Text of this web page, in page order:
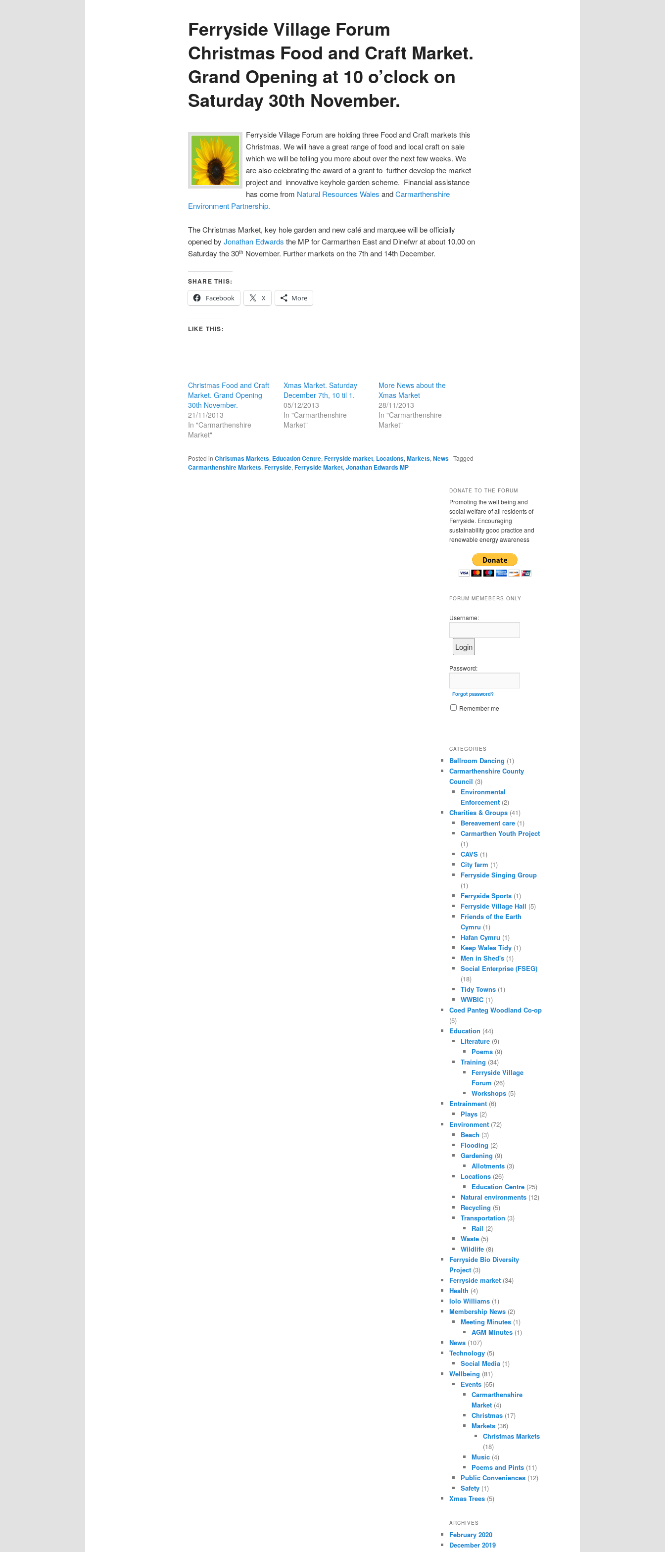
Ferryside Village Forum
Christmas Food and Craft Market.
Grand Opening at 10 o’clock on
Saturday 30th November.
Ferryside Village Forum are holding three Food and Craft markets this
Christmas. We will have a great range of food and local craft on sale
which we will be telling you more about over the next few weeks. We
are also celebrating the award of a grant to further develop the market
project and innovative keyhole garden scheme. Financial assistance
has come from Natural Resources Wales andCarmarthenshire
Environment Partnership.
The Christmas Market, key hole garden and new café and marquee will be officially
opened by Jonathan Edwards the MP for Carmarthen East and Dinefwr at about 10.00 on
Saturday the 30th November. Further markets on the 7th and 14th December.
SHARE THIS:
Facebook
X More
LIKE THIS:
Christmas Food and Craft
Market. Grand Opening
30th November.
21/11/2013
In "Carmarthenshire
Market"
Xmas Market. Saturday
December 7th, 10 til 1.
05/12/2013
In "Carmarthenshire
Market"
More News about the
Xmas Market
28/11/2013
In "Carmarthenshire
Market"
Posted in Christmas Markets, Education Centre,Ferryside market, Locations,Markets,News | Tagged
Carmarthenshire Markets,Ferryside,Ferryside Market,Jonathan Edwards MP
DONATE TO THE FORUM
Promoting the well being and
social welfare of all residents of
Ferryside. Encouraging
sustainability good practice and
renewable energy awareness
FORUM MEMEBERS ONLY
Username:
Password:
Forgot password?
Remember me
CATEGORIES
Ballroom Dancing (1)
Carmarthenshire County
Council (3)
Environmental
Enforcement(2)
Charities & Groups (41)
Bereavement care(1)
Carmarthen Youth Project
(1)
CAVS(1)
City farm (1)
Ferryside Singing Group
(1)
Ferryside Sports(1)
Ferryside Village Hall (5)
Friends of the Earth
Cymru (1)
Hafan Cymru (1)
Keep Wales Tidy(1)
Men in Shed's(1)
Social Enterprise (FSEG)
(18)
Tidy Towns(1)
WWBIC(1)
Coed Panteg Woodland Co-op
(5)
Education (44)
Literature(9)
Poems (9)
Training (34)
Ferryside Village
Forum (26)
Workshops (5)
Entrainment (6)
Plays(2)
Environment (72)
Beach (3)
Flooding (2)
Gardening (9)
Allotments (3)
Locations(26)
Education Centre (25)
Natural environments(12)
Recycling (5)
Transportation (3)
Rail (2)
Waste(5)
Wildlife(8)
Ferryside Bio Diversity
Project (3)
Ferryside market (34)
Health (4)
Iolo Williams (1)
Membership News (2)
Meeting Minutes(1)
AGM Minutes (1)
News (107)
Technology (5)
Social Media(1)
Wellbeing (81)
Events(65)
Carmarthenshire
Market (4)
Christmas (17)
Markets (36)
Christmas Markets
(18)
Music (4)
Poems and Pints (11)
Public Conveniences(12)
Safety(1)
Xmas Trees (5)
ARCHIVES
February 2020
December 2019